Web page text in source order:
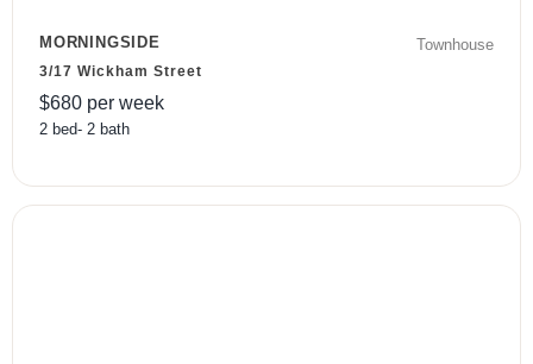
MORNINGSIDE Townhouse
3/17 Wickham Street
$680 per week
2 bed- 2 bath